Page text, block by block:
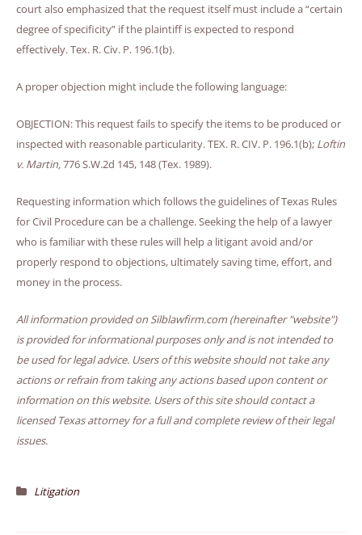
court also emphasized that the request itself must include a “certain
degree of specificity” if the plaintiff is expected to respond
effectively. Tex. R. Civ. P. 196.1(b).
A proper objection might include the following language:
OBJECTION: This request fails to specify the items to be produced or
inspected with reasonable particularity. TEX. R. CIV. P. 196.1(b); Loftin
v. Martin,776 S.W.2d 145, 148 (Tex. 1989).
Requesting information which follows the guidelines of Texas Rules
for Civil Procedure can be a challenge. Seeking the help of a lawyer
who is familiar with these rules will help a litigant avoid and/or
properly respond to objections, ultimately saving time, effort, and
money in the process.
All information provided on Silblawfirm.com (hereinafter "website")
is provided for informational purposes only and is not intended to
be used for legal advice. Users of this website should not take any
actions or refrain from taking any actions based upon content or
information on this website. Users of this site should contact a
licensed Texas attorney for a full and complete review of their legal
issues.
Litigation